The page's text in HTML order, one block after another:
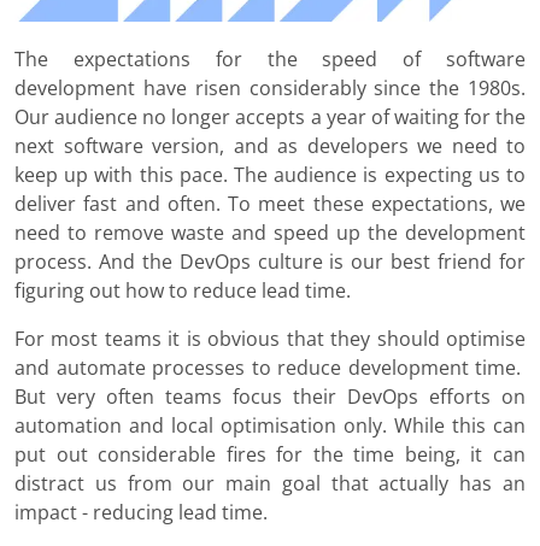
The expectations for the speed of software
development have risen considerably since the 1980s.
Our audience no longer accepts a year of waiting for the
next software version, and as developers we need to
keep up with this pace. The audience is expecting us to
deliver fast and often. To meet these expectations, we
need to remove waste and speed up the development
process. And the DevOps culture is our best friend for
figuring out how to reduce lead time.
For most teams it is obvious that they should optimise
and automate processes to reduce development time.
But very often teams focus their DevOps efforts on
automation and local optimisation only. While this can
put out considerable fires for the time being, it can
distract us from our main goal that actually has an
impact - reducing lead time.